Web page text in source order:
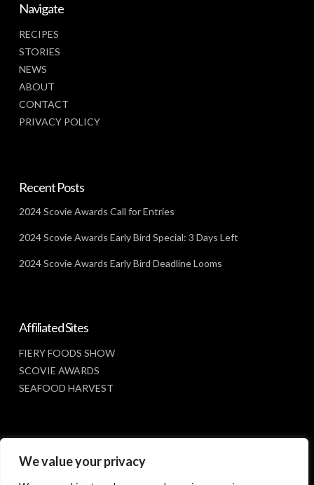
We value your privacy
Navigate
RECIPES
STORIES
NEWS
ABOUT
CONTACT
PRIVACY POLICY
Recent Posts
2024 Scovie Awards Call for Entries
2024 Scovie Awards Early Bird Special: 3 Days Left
2024 Scovie Awards Early Bird Deadline Looms
Affiliated Sites
FIERY FOODS SHOW
SCOVIE AWARDS
SEAFOOD HARVEST
Social Media